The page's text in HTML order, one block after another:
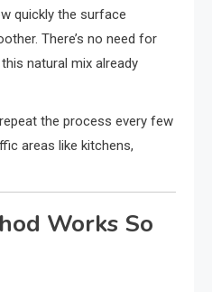
quickly the surface
There’s no need for
natural mix already
the process every few
areas like kitchens,
Works So